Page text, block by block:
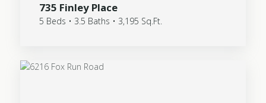
735 Finley Place
5 Beds • 3.5 Baths • 3,195 Sq.Ft.